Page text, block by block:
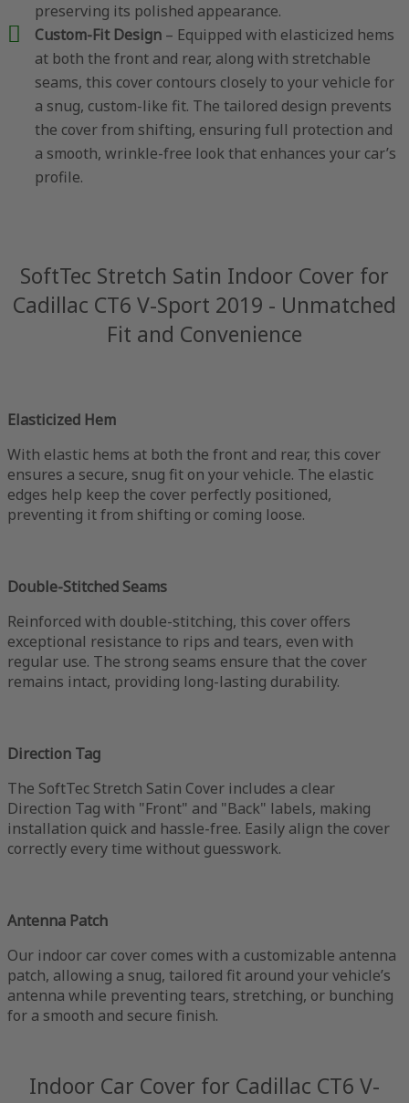
preserving its polished appearance.
Custom-Fit Design – Equipped with elasticized hems
at both the front and rear, along with stretchable
seams, this cover contours closely to your vehicle for
a snug, custom-like fit. The tailored design prevents
the cover from shifting, ensuring full protection and
a smooth, wrinkle-free look that enhances your car’s
profile.
SoftTec Stretch Satin Indoor Cover for
Cadillac CT6 V-Sport 2019 - Unmatched
Fit and Convenience
Elasticized Hem
With elastic hems at both the front and rear, this cover
ensures a secure, snug fit on your vehicle. The elastic
edges help keep the cover perfectly positioned,
preventing it from shifting or coming loose.
Double-Stitched Seams
Reinforced with double-stitching, this cover offers
exceptional resistance to rips and tears, even with
regular use. The strong seams ensure that the cover
remains intact, providing long-lasting durability.
Direction Tag
The SoftTec Stretch Satin Cover includes a clear
Direction Tag with "Front" and "Back" labels, making
installation quick and hassle-free. Easily align the cover
correctly every time without guesswork.
Antenna Patch
Our indoor car cover comes with a customizable antenna
patch, allowing a snug, tailored fit around your vehicle’s
antenna while preventing tears, stretching, or bunching
for a smooth and secure finish.
Indoor Car Cover for Cadillac CT6 V-